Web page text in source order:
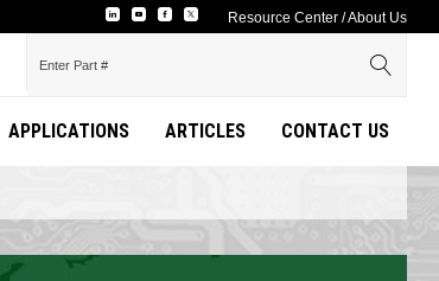
Resource Center /About Us
APPLICATIONS ARTICLES CONTACT US